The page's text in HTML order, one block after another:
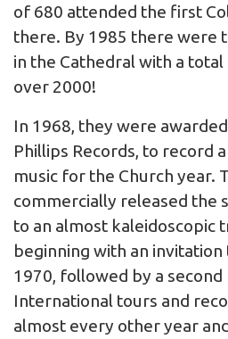
of 680 attended the first
there. By 1985 there were
in the Cathedral with a
over 2000!
In 1968, they were
Phillips Records, to record
music for the Church year.
commercially released the
to an almost kaleidoscopic
beginning with an
1970, followed by a
International tours and
almost every other year